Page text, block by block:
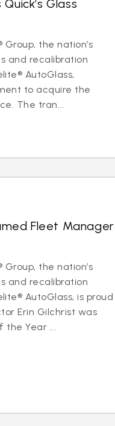
Glass
Group, the nation’s
and recalibration
AutoGlass,
to acquire the
The tran...
Fleet Manager
Group, the nation’s
and recalibration
AutoGlass, is proud
Erin Gilchrist was
the Year ...